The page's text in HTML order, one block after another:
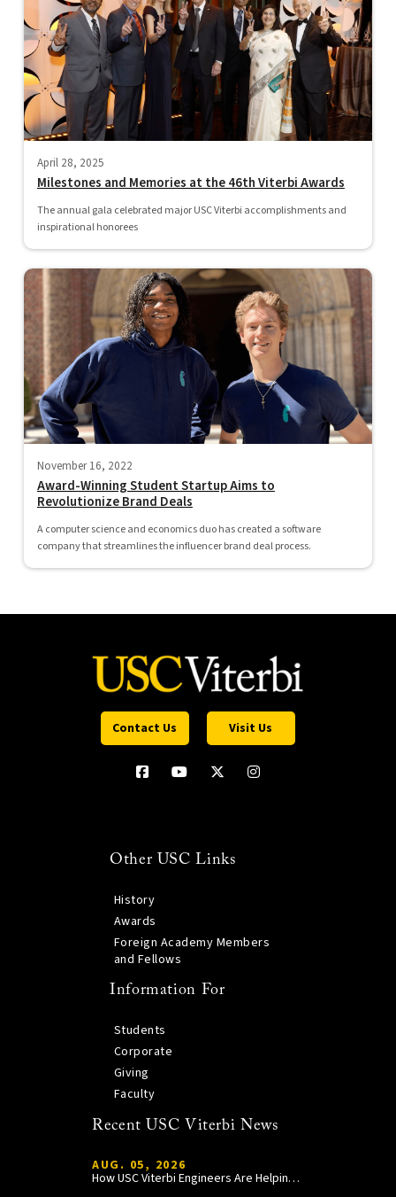
April 28, 2025
Milestones and Memories at the 46th Viterbi Awards
The annual gala celebrated major USC Viterbi accomplishments and
inspirational honorees
November 16, 2022
Award-Winning Student Startup Aims to
Revolutionize Brand Deals
A computer science and economics duo has created a software
company that streamlines the influencer brand deal process.
Contact Us Visit Us
Other USC Links
History
Awards
Foreign Academy Members
and Fellows
Information For
Students
Corporate
Giving
Faculty
Recent USC Viterbi News
AUG. 05, 2026
How USC Viterbi Engineers Are Helping Trojan Football Gain a Competitive Edge